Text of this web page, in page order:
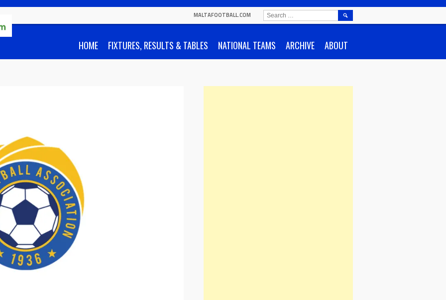
MALTAFOOTBALL.COM
HOME FIXTURES, RESULTS & TABLES NATIONAL TEAMS ARCHIVE ABOUT
SEARCH
FOR: